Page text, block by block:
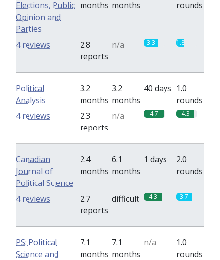
Elections, Public
Opinion and
Parties
months months
rounds
2.8
reports
n/a 3.3 1.8
4 reviews
Political
Analysis
3.2
months
3.2
months
40 days 1.0
rounds
2.3
reports
n/a 4.7 4.3
4 reviews
Canadian
Journal of
Political Science
2.4
months
6.1
months
1 days
2.0
rounds
2.7
reports
difficult 4.3 3.7
4 reviews
PS: Political
Science and
7.1
months
7.1
months
n/a
1.0
rounds